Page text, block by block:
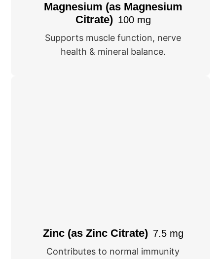
Magnesium (as Magnesium
Citrate) 100 mg
Supports muscle function, nerve
health & mineral balance.
Zinc (as Zinc Citrate) 7.5 mg
Contributes to normal immunity